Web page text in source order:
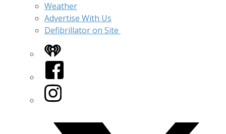
Weather
Advertise With Us
Defibrillator on Site
iHeart
Facebook
Instagram